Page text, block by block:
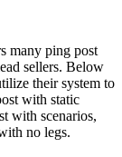
many ping post
sellers. Below
their system to
with static
with scenarios,
no legs.